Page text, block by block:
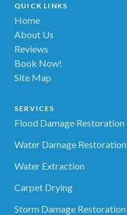
QUICK LINKS
Home
About Us
Reviews
Book Now!
Site Map
SERVICES
Flood Damage Restoration
Water Damage Restoration
Water Extraction
Carpet Drying
Storm Damage Restoration